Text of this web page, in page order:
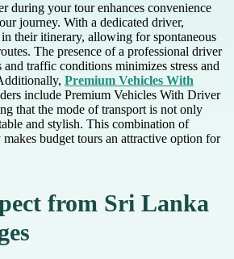
during your tour enhances convenience
journey. With a dedicated driver,
their itinerary, allowing for spontaneous
The presence of a professional driver
traffic conditions minimizes stress and
Premium Vehicles With
include Premium Vehicles With Driver
that the mode of transport is not only
and stylish. This combination of
budget tours an attractive option for
from Sri Lanka